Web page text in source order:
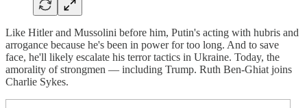
Like Hitler and Mussolini before him, Putin's acting with hubris and
arrogance because he's been in power for too long. And to save
face, he'll likely escalate his terror tactics in Ukraine. Today, the
amorality of strongmen — including Trump. Ruth Ben-Ghiat joins
Charlie Sykes.